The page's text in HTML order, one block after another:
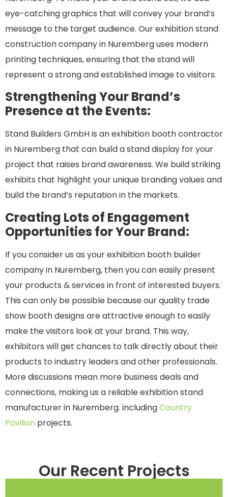
eye-catching graphics that will convey your brand’s
message to the target audience. Our exhibition stand
construction company in Nuremberg uses modern
printing techniques, ensuring that the stand will
represent a strong and established image to visitors.
Strengthening Your Brand’s
Presence at the Events:
Stand Builders GmbH is an exhibition booth contractor
in Nuremberg that can build a stand display for your
project that raises brand awareness. We build striking
exhibits that highlight your unique branding values and
build the brand’s reputation in the markets.
Creating Lots of Engagement
Opportunities for Your Brand:
If you consider us as your exhibition booth builder
company in Nuremberg, then you can easily present
your products & services in front of interested buyers.
This can only be possible because our quality trade
show booth designs are attractive enough to easily
make the visitors look at your brand. This way,
exhibitors will get chances to talk directly about their
products to industry leaders and other professionals.
More discussions mean more business deals and
connections, making us a reliable exhibition stand
manufacturer in Nuremberg. includingCountry
Pavilion projects.
Our Recent Projects